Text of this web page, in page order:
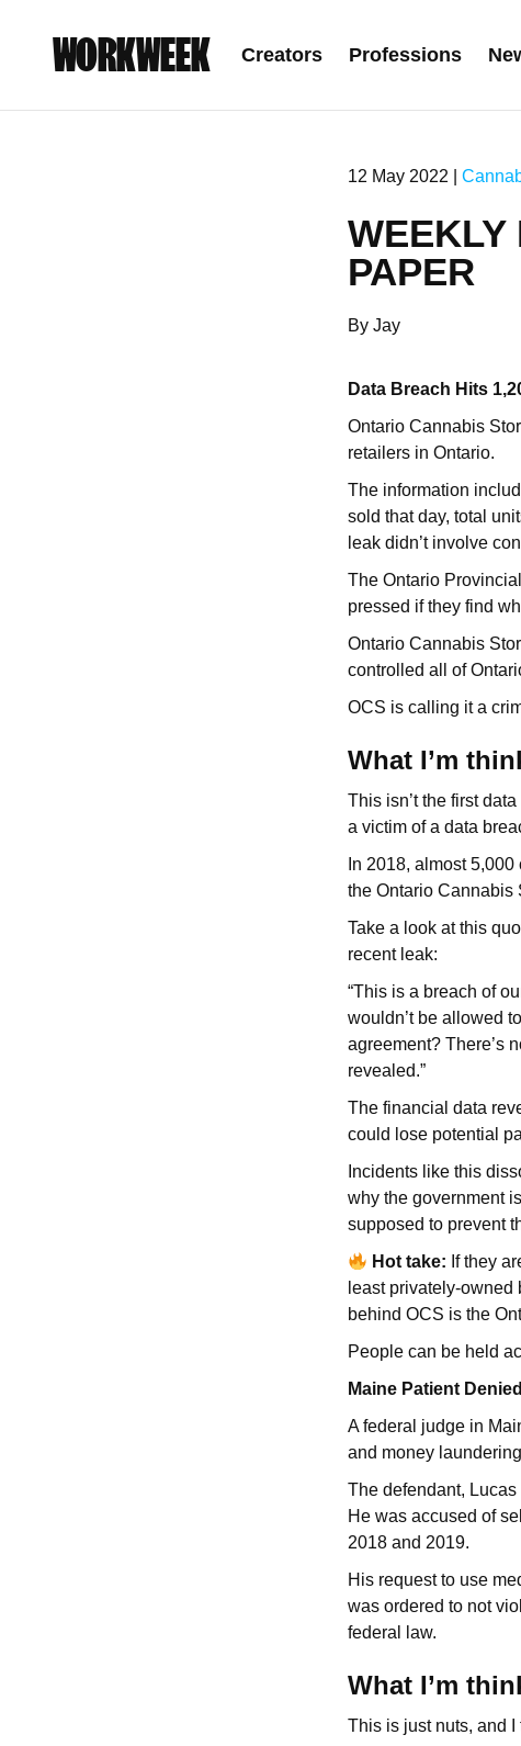
WORKWEEK Creators Professions
12 May 2022 |
WEEKLY
PAPER
By Jay
Data Breach Hits
Ontario Cannabis
retailers in Ontario.
The information
sold that day, total
leak didn’t involve
The Ontario
pressed if they find
Ontario Cannabis
controlled all of
OCS is calling it a
What I’m
This isn’t the first
a victim of a data
In 2018, almost
the Ontario Cannabis
Take a look at this
recent leak:
“This is a breach of
wouldn’t be allowed
agreement? There’s
revealed.”
The financial data
could lose potential
Incidents like this
why the government
supposed to prevent
Hot take: If they
least privately-
behind OCS is the
People can be held
Maine Patient
A federal judge in
and money
The defendant,
He was accused of
2018 and 2019.
His request to use
was ordered to not
federal law.
What I’m
This is just nuts, and